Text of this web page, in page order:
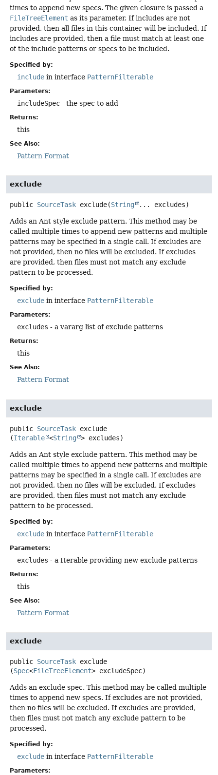
times to append new specs. The given closure is passed a
FileTreeElement as its parameter. If includes are not
provided, then all files in this container will be included. If
includes are provided, then a file must match at least one
of the include patterns or specs to be included.
Specified by:
include in interface PatternFilterable
Parameters:
includeSpec - the spec to add
Returns:
this
See Also:
Pattern Format
exclude
public SourceTask exclude(String ... excludes)
Adds an Ant style exclude pattern. This method may be
called multiple times to append new patterns and multiple
patterns may be specified in a single call. If excludes are
not provided, then no files will be excluded. If excludes
are provided, then files must not match any exclude
pattern to be processed.
Specified by:
exclude in interface PatternFilterable
Parameters:
excludes - a vararg list of exclude patterns
Returns:
this
See Also:
Pattern Format
exclude
public SourceTask exclude
(Iterable <String > excludes)
Adds an Ant style exclude pattern. This method may be
called multiple times to append new patterns and multiple
patterns may be specified in a single call. If excludes are
not provided, then no files will be excluded. If excludes
are provided, then files must not match any exclude
pattern to be processed.
Specified by:
exclude in interface PatternFilterable
Parameters:
excludes - a Iterable providing new exclude patterns
Returns:
this
See Also:
Pattern Format
exclude
public SourceTask exclude
(Spec<FileTreeElement> excludeSpec)
Adds an exclude spec. This method may be called multiple
times to append new specs. If excludes are not provided,
then no files will be excluded. If excludes are provided,
then files must not match any exclude pattern to be
processed.
Specified by:
exclude in interface PatternFilterable
Parameters: